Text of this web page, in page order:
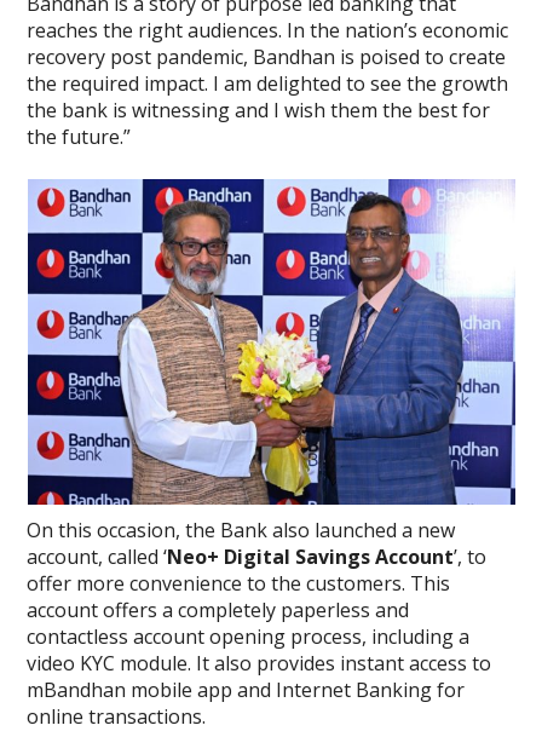
reaches the right audiences. In the nation’s economic
recovery post pandemic, Bandhan is poised to create
the required impact. I am delighted to see the growth
the bank is witnessing and I wish them the best for
the future.”
On this occasion, the Bank also launched a new
account, called ‘Neo+ Digital Savings Account’, to
offer more convenience to the customers. This
account offers a completely paperless and
contactless account opening process, including a
video KYC module. It also provides instant access to
mBandhan mobile app and Internet Banking for
online transactions.